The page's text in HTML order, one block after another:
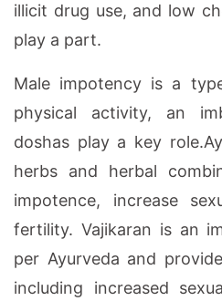
illicit drug use, and low
play a part.
Male impotency is a
physical activity, an
doshas play a key
herbs and herbal
impotence, increase
fertility. Vajikaran is an
per Ayurveda and
including increased